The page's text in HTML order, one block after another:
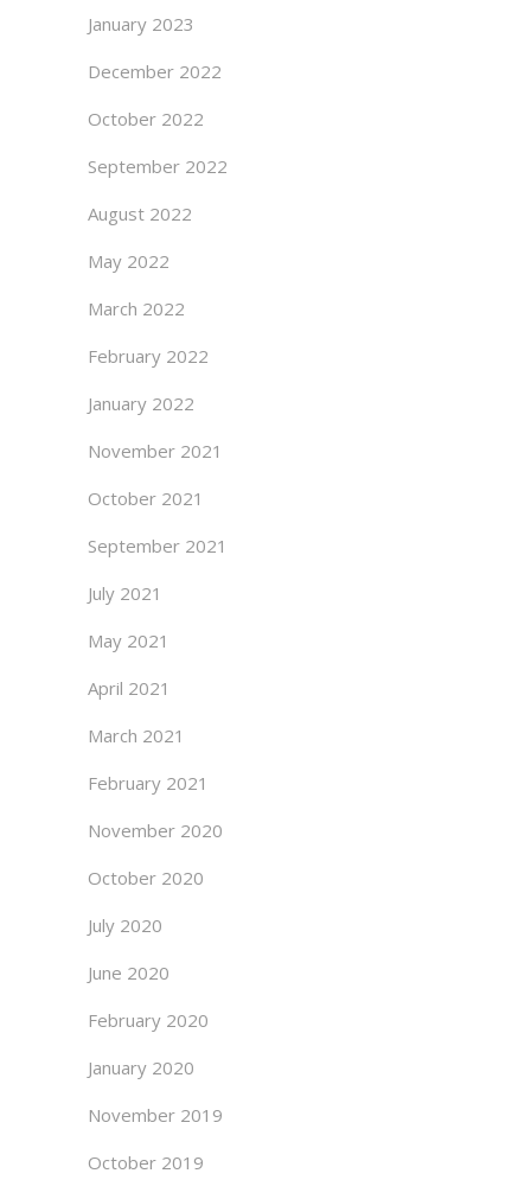
January 2023
December 2022
October 2022
September 2022
August 2022
May 2022
March 2022
February 2022
January 2022
November 2021
October 2021
September 2021
July 2021
May 2021
April 2021
March 2021
February 2021
November 2020
October 2020
July 2020
June 2020
February 2020
January 2020
November 2019
October 2019